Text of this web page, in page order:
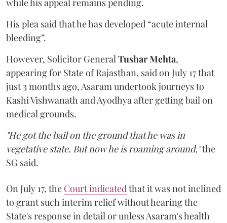
while his appeal remains pending.
His plea said that he has developed “acute internal
bleeding”.
However, Solicitor GeneralTushar Mehta,
appearing for State of Rajasthan, said on July 17 that
just 3 months ago, Asaram undertook journeys to
Kashi Vishwanath and Ayodhya after getting bail on
medical grounds.
"He got the bail on the ground that he was in
vegetative state. But now he is roaming around,"the
SG said.
On July 17, the Court indicatedthat it was not inclined
to grant such interim relief without hearing the
State's response in detail or unless Asaram's health